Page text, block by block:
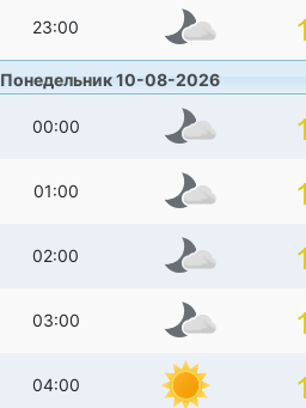
23:00
Понедельник 10-08-2026
00:00
01:00
02:00
03:00
04:00